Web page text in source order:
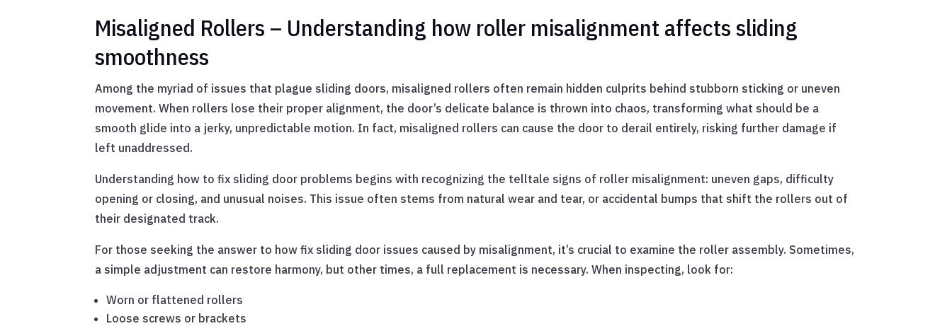
Misaligned Rollers – Understanding how roller misalignment affects sliding
smoothness
Among the myriad of issues that plague sliding doors, misaligned rollers often remain hidden culprits behind stubborn sticking or uneven
movement. When rollers lose their proper alignment, the door’s delicate balance is thrown into chaos, transforming what should be a
smooth glide into a jerky, unpredictable motion. In fact, misaligned rollers can cause the door to derail entirely, risking further damage if
left unaddressed.
Understanding how to fix sliding door problems begins with recognizing the telltale signs of roller misalignment: uneven gaps, difficulty
opening or closing, and unusual noises. This issue often stems from natural wear and tear, or accidental bumps that shift the rollers out of
their designated track.
For those seeking the answer to how fix sliding door issues caused by misalignment, it’s crucial to examine the roller assembly. Sometimes,
a simple adjustment can restore harmony, but other times, a full replacement is necessary. When inspecting, look for:
Worn or flattened rollers
Loose screws or brackets